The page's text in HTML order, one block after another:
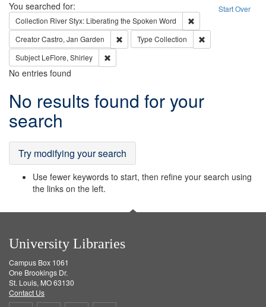
Search Start Over
You searched for:
Collection River Styx: Liberating the Spoken Word
CreatorCastro, Jan Garden Remove constraint Creator: Castro, Jan
Type Collection
Subject LeFlore, Shirley
No entries found
Search
Results
No results found for your
search
Try modifying your search
Use fewer keywords to start, then refine your search using
the links on the left.
University Libraries
Campus Box 1061
One Brookings Dr.
St. Louis, MO 63130
Contact Us